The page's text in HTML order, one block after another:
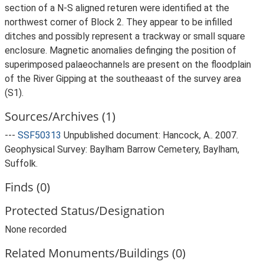
section of a N-S aligned returen were identified at the
northwest corner of Block 2. They appear to be infilled
ditches and possibly represent a trackway or small square
enclosure. Magnetic anomalies definging the position of
superimposed palaeochannels are present on the floodplain
of the River Gipping at the southeaast of the survey area
(S1).
Sources/Archives (1)
--- SSF50313 Unpublished document: Hancock, A.. 2007.
Geophysical Survey: Baylham Barrow Cemetery, Baylham,
Suffolk.
Finds (0)
Protected Status/Designation
None recorded
Related Monuments/Buildings (0)